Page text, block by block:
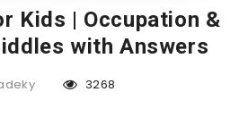
Kids | Occupation &
with Answers
3268